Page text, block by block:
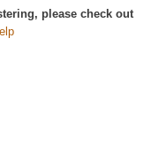
please check out